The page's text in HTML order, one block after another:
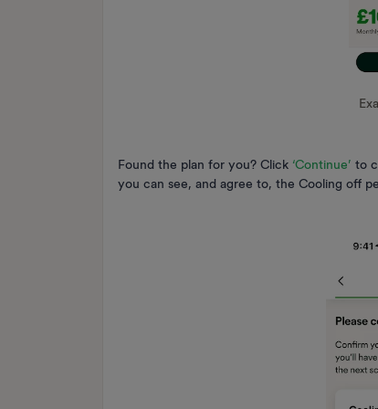
Found the plan for you? Click ‘Continue’ to
you can see, and agree to, the Cooling off